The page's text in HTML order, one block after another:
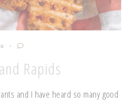
Rapids
and I have heard so many good